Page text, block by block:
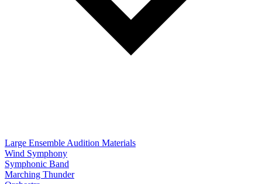
Large Ensemble Audition Materials
Wind Symphony
Symphonic Band
Marching Thunder